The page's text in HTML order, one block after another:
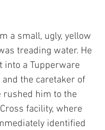
a small, ugly, yellow
treading water. He
into a Tupperware
and the caretaker of
rushed him to the
facility, where
identified